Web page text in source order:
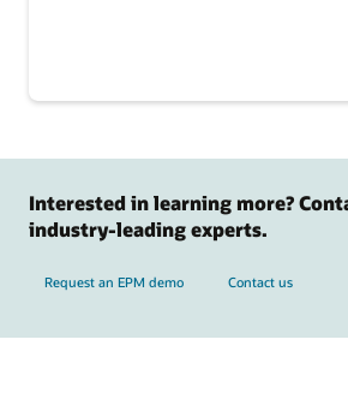
Interested in learning more?
industry-leading experts.
Request an EPM demo Contact us